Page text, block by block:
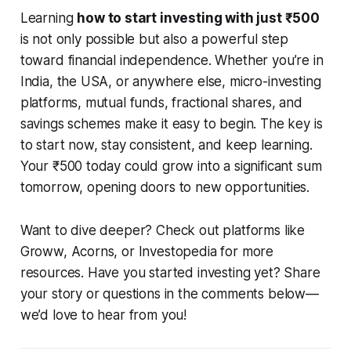
Learning how to start investing with just ₹500
is not only possible but also a powerful step
toward financial independence. Whether you’re in
India, the USA, or anywhere else, micro-investing
platforms, mutual funds, fractional shares, and
savings schemes make it easy to begin. The key is
to start now, stay consistent, and keep learning.
Your ₹500 today could grow into a significant sum
tomorrow, opening doors to new opportunities.
Want to dive deeper? Check out platforms like
Groww, Acorns, or Investopedia for more
resources. Have you started investing yet? Share
your story or questions in the comments below—
we’d love to hear from you!